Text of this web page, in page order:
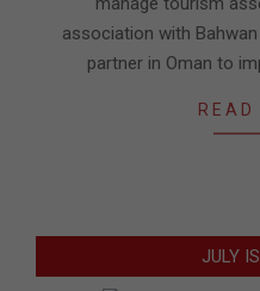
association with Bahwan
partner in Oman to
READ
JULY